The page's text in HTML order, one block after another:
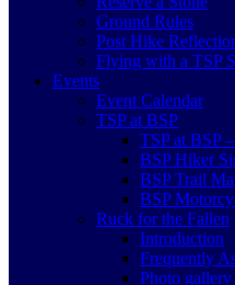
Ground Rules
Post Hike
Flying with a TSP
Events
Event Calendar
TSP at BSP
TSP at BSP
BSP Hiker
BSP Trail
BSP
Ruck for the Fallen
Introduction
Frequently
Photo gallery